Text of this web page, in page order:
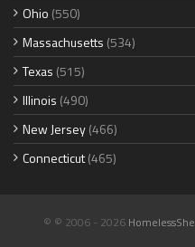
Ohio (550)
Massachusetts (534)
Texas (515)
Illinois (490)
New Jersey(466)
Connecticut(465)
© © 2006 - 2026